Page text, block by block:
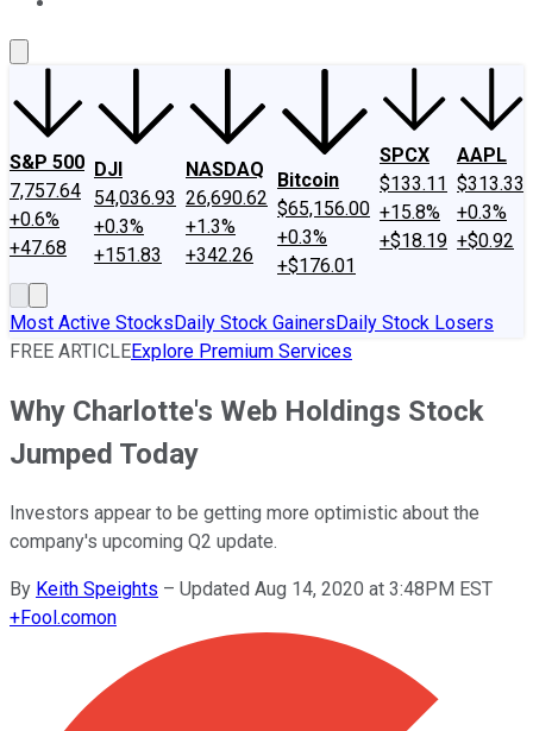
S&P 500
7,757.64
+0.6%
+47.68
DJI
54,036.93
+0.3%
+151.83
NASDAQ
26,690.62
+1.3%
+342.26
Bitcoin
$65,156.00
+0.3%
+$176.01
SPCX
$133.11
+15.8%
+$18.19
AAPL
$313.33
+0.3%
+$0.92
Most Active StocksDaily Stock GainersDaily Stock Losers
FREE ARTICLEExplore Premium Services
Why Charlotte's Web Holdings Stock
Jumped Today
Investors appear to be getting more optimistic about the
company's upcoming Q2 update.
By Keith Speights – Updated Aug 14, 2020 at 3:48PM EST
+Fool.comon